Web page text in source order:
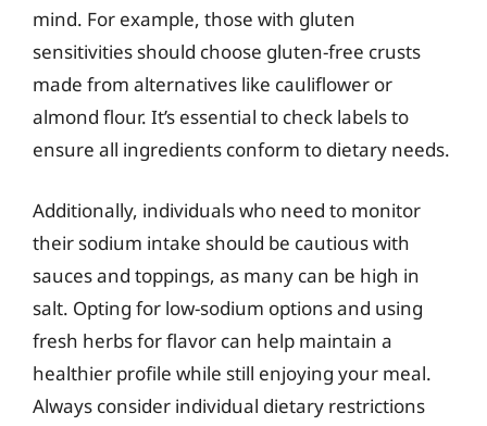
mind. For example, those with gluten
sensitivities should choose gluten-free crusts
made from alternatives like cauliflower or
almond flour. It’s essential to check labels to
ensure all ingredients conform to dietary needs.
Additionally, individuals who need to monitor
their sodium intake should be cautious with
sauces and toppings, as many can be high in
salt. Opting for low-sodium options and using
fresh herbs for flavor can help maintain a
healthier profile while still enjoying your meal.
Always consider individual dietary restrictions